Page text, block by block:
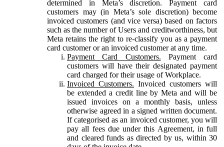
determined in Meta’s discretion. Payment card
customers may (in Meta’s sole discretion) become
invoiced customers (and vice versa) based on factors
such as the number of Users and creditworthiness, but
Meta retains the right to re-classify you as a payment
card customer or an invoiced customer at any time.
Payment Card Customers. Payment card
customers will have their designated payment
card charged for their usage of Workplace.
Invoiced Customers. Invoiced customers will
be extended a credit line by Meta and will be
issued invoices on a monthly basis, unless
otherwise agreed in a signed written document.
If categorised as an invoiced customer, you will
pay all fees due under this Agreement, in full
and cleared funds as directed by us, within 30